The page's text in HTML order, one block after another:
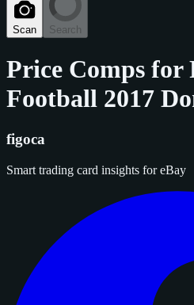
Scan Search
Price Comps for
Football 2017
figoca
Smart trading card insights for eBay